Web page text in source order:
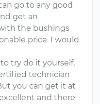
go to any good
get an
the bushings
price. I would
try do it yourself,
technician
you can get it at
and there